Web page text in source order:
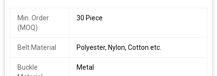
Min. Order
(MOQ)
30 Piece
Belt Material Polyester, Nylon, Cotton etc.
Buckle
Metal